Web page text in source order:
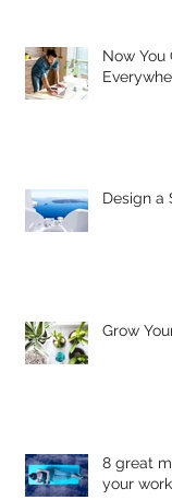
Now You
Design a
Grow
8 great
your